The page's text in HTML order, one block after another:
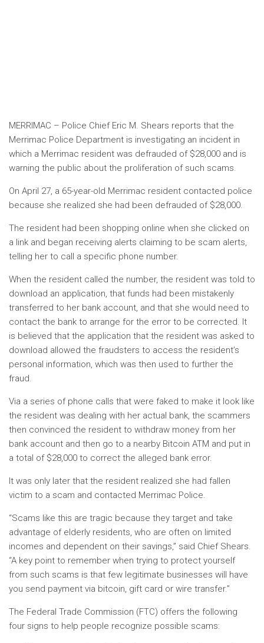
MERRIMAC – Police Chief Eric M. Shears reports that the
Merrimac Police Department is investigating an incident in
which a Merrimac resident was defrauded of $28,000 and is
warning the public about the proliferation of such scams.
On April 27, a 65-year-old Merrimac resident contacted police
because she realized she had been defrauded of $28,000.
The resident had been shopping online when she clicked on
a link and began receiving alerts claiming to be scam alerts,
telling her to call a specific phone number.
When the resident called the number, the resident was told to
download an application, that funds had been mistakenly
transferred to her bank account, and that she would need to
contact the bank to arrange for the error to be corrected. It
is believed that the application that the resident was asked to
download allowed the fraudsters to access the resident’s
personal information, which was then used to further the
fraud.
Via a series of phone calls that were faked to make it look like
the resident was dealing with her actual bank, the scammers
then convinced the resident to withdraw money from her
bank account and then go to a nearby Bitcoin ATM and put in
a total of $28,000 to correct the alleged bank error.
It was only later that the resident realized she had fallen
victim to a scam and contacted Merrimac Police.
“Scams like this are tragic because they target and take
advantage of elderly residents, who are often on limited
incomes and dependent on their savings,” said Chief Shears.
“A key point to remember when trying to protect yourself
from such scams is that few legitimate businesses will have
you send payment via bitcoin, gift card or wire transfer.”
The Federal Trade Commission (FTC) offers the following
four signs to help people recognize possible scams: